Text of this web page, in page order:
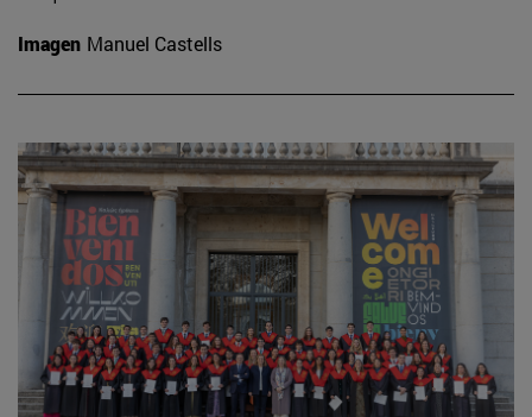
Imagen Manuel Castells